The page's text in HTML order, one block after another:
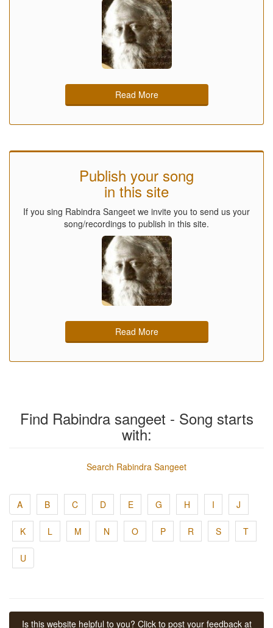
Read More
Publish your song
in this site
If you sing Rabindra Sangeet we invite you to send us your
song/recordings to publish in this site.
Read More
Find Rabindra sangeet - Song starts
with:
Search Rabindra Sangeet
A B C D E G H I J
K L M N O P R S T
U
Is this website helpful to you? Click to post your feedback at